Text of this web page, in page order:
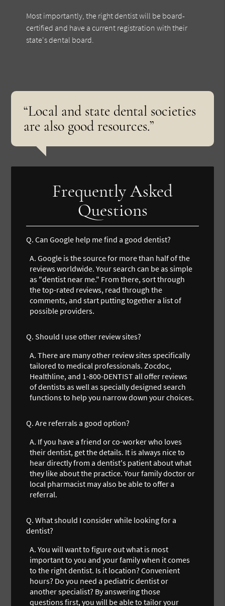
Most importantly, the right dentist will be board-
certified and have a current registration with their
state's dental board.
“Local and state dental societies
are also good resources.”
Frequently Asked
Questions
Q. Can Google help me find a good dentist?
A. Google is the source for more than half of the
reviews worldwide. Your search can be as simple
as "dentist near me." From there, sort through
the top-rated reviews, read through the
comments, and start putting together a list of
possible providers.
Q. Should I use other review sites?
A. There are many other review sites specifically
tailored to medical professionals. Zocdoc,
Healthline, and 1-800-DENTIST all offer reviews
of dentists as well as specially designed search
functions to help you narrow down your choices.
Q. Are referrals a good option?
A. If you have a friend or co-worker who loves
their dentist, get the details. It is always nice to
hear directly from a dentist's patient about what
they like about the practice. Your family doctor or
local pharmacist may also be able to offer a
referral.
Q. What should I consider while looking for a
dentist?
A. You will want to figure out what is most
important to you and your family when it comes
to the right dentist. Is it location? Convenient
hours? Do you need a pediatric dentist or
another specialist? By answering those
questions first, you will be able to tailor your